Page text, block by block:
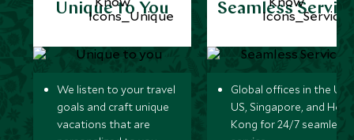
Unique to You
We listen to your travel
goals and craft unique
vacations that are
Seamless
Global offices in the UK,
US, Singapore, and
Kong for 24/7 seamless